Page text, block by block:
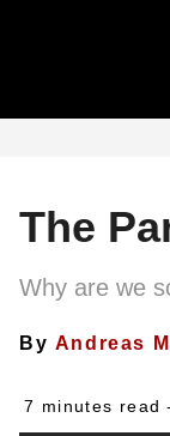
The
Why are we
By Andreas
7 minutes read